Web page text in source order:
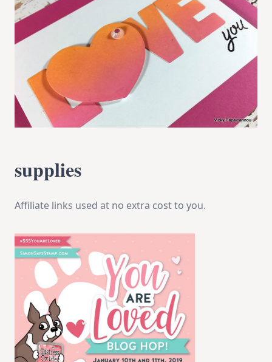
supplies
Affiliate links used at no extra cost to you.